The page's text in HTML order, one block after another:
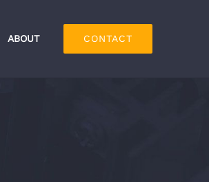
ABOUT CONTACT